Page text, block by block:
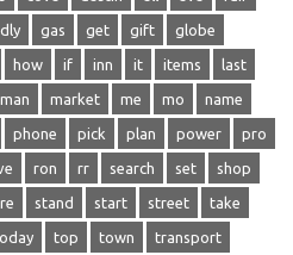
gas get gift globe
how if inn it items last
man market me mo name
phone pick plan power pro
ron rr search set shop
stand start street take
top town transport